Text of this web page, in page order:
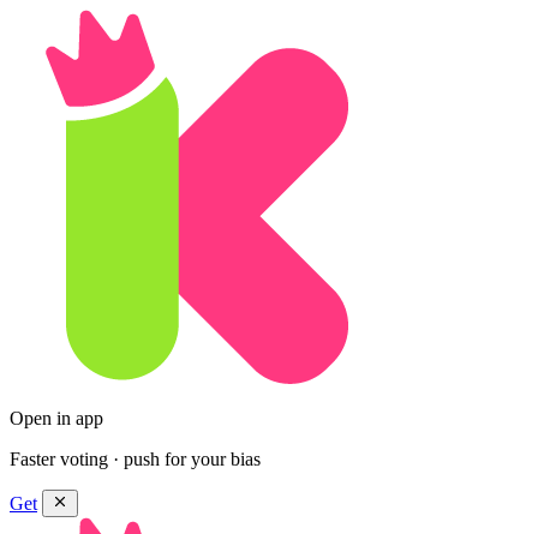
Open in app
Faster voting · push for your bias
Get